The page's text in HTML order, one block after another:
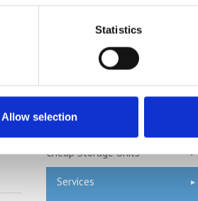
Statistics
Allow selection
Self Storage Oxford
Self Storage St Albans
Self Storage Stevenage
Self Storage Watford
Terms & Conditions
Cheap Storage Units
Services